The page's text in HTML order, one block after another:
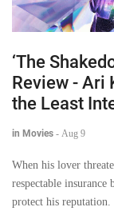
‘The
Review - Ari
the Least
in Movies - Aug 9
When his lover
respectable
protect his reputation.